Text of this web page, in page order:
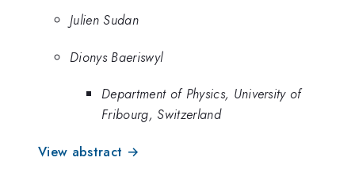
Julien Sudan
Dionys Baeriswyl
Department of Physics, University of
Fribourg, Switzerland
View abstract →